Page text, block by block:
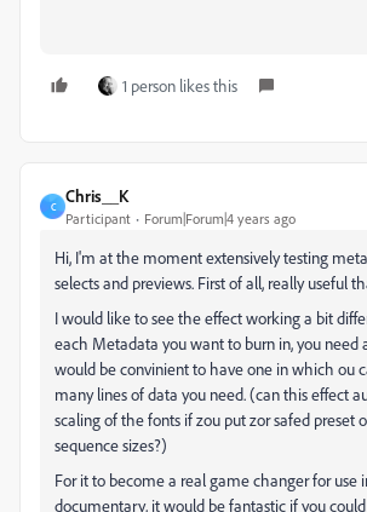
1 person likes this
C
Chris__K
Participant Forum|Forum|4 years ago
Hi, I'm at the moment extensively testing
selects and previews. First of all, really useful
I would like to see the effect working a bit
each Metadata you want to burn in, you need
would be convinient to have one in which ou
many lines of data you need. (can this effect
scaling of the fonts if zou put zor safed preset
sequence sizes?)
For it to become a real game changer for use
documentary, it would be fantastic if you